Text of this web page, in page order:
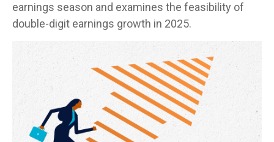
earnings season and examines the feasibility of
double-digit earnings growth in 2025.